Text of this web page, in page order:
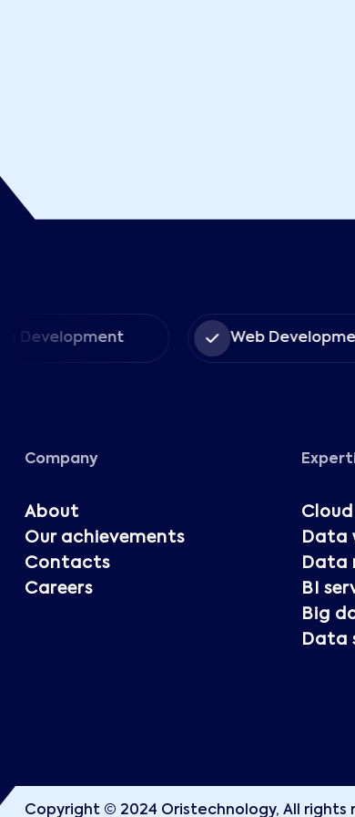
Development Web Development
Company
About
Our achievements
Contacts
Careers
Data
Data
BI
Big
Data
Copyright © 2024 Oristechnology, All rights